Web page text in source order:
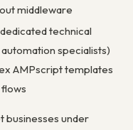
middleware
technical
specialists)
AMPscript templates
businesses under